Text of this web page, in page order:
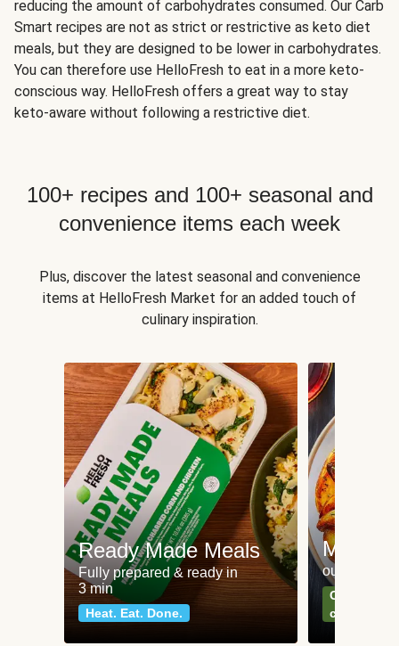
reducing the amount of carbohydrates consumed. Our Carb
Smart recipes are not as strict or restrictive as keto diet
meals, but they are designed to be lower in carbohydrates.
You can therefore use HelloFresh to eat in a more keto-
conscious way. HelloFresh offers a great way to stay
keto-aware without following a restrictive diet.
100+ recipes and 100+ seasonal and
convenience items each week
Plus, discover the latest seasonal and convenience
items at HelloFresh Market for an added touch of
culinary inspiration.
Ready Made Meals
Fully prepared & ready in
3 min
Heat. Eat. Done.
Meat
our most
Can't go
classics